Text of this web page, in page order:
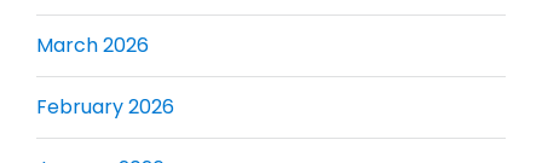
March 2026
February 2026